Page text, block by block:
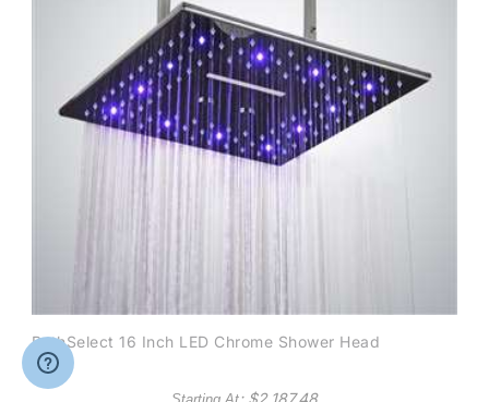
BathSelect 16 Inch LED Chrome Shower Head
: $2,187.48